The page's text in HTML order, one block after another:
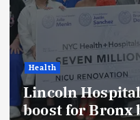
Health
Lincoln
boost for Bronx